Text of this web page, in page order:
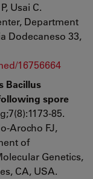
Usai C.
Department
Dodecaneso 33,
16756664
Bacillus
spore
85.
Arocho FJ,
of
Genetics,
CA, USA.